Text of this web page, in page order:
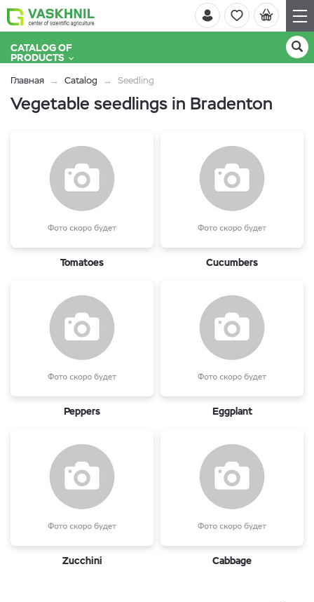
CATALOG OF
PRODUCTS
Главная Catalog Seedling
Vegetable seedlings in Bradenton
Tomatoes Cucumbers
Peppers Eggplant
Zucchini Cabbage